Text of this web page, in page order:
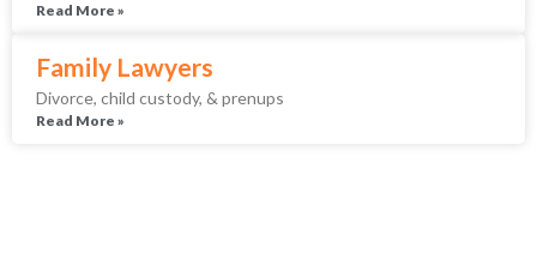
Read More »
Family Lawyers
Divorce, child custody, & prenups
Read More »